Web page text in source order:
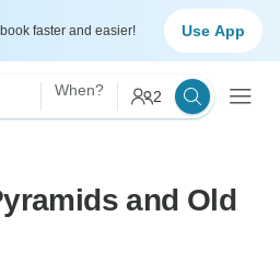
faster and easier! Use App
When? 2
and Old